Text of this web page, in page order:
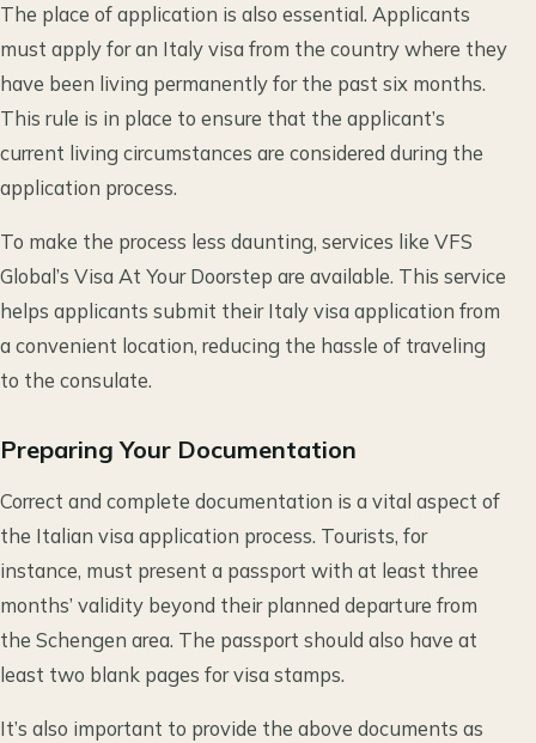
The place of application is also essential. Applicants
must apply for an Italy visa from the country where they
have been living permanently for the past six months.
This rule is in place to ensure that the applicant’s
current living circumstances are considered during the
application process.
To make the process less daunting, services like VFS
Global’s Visa At Your Doorstep are available. This service
helps applicants submit their Italy visa application from
a convenient location, reducing the hassle of traveling
to the consulate.
Preparing Your Documentation
Correct and complete documentation is a vital aspect of
the Italian visa application process. Tourists, for
instance, must present a passport with at least three
months’ validity beyond their planned departure from
the Schengen area. The passport should also have at
least two blank pages for visa stamps.
It’s also important to provide the above documents as